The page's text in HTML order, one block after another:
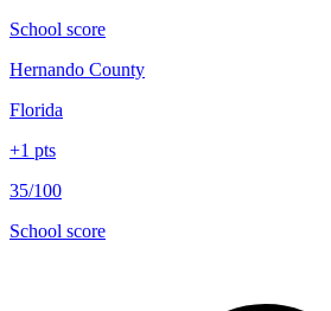
School score
Hernando County
Florida
+1 pts
35/100
School score